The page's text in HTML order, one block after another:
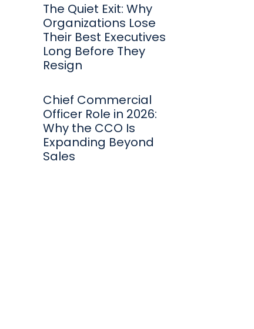
The Quiet Exit: Why
Organizations Lose
Their Best Executives
Long Before They
Resign
Chief Commercial
Officer Role in 2026:
Why the CCO Is
Expanding Beyond
Sales